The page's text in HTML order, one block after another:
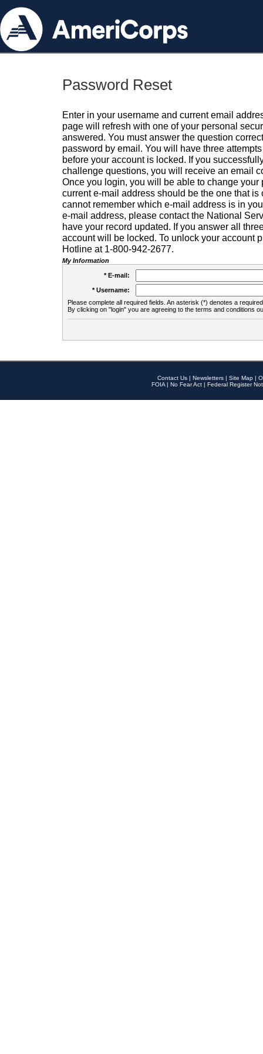
Password Reset
Enter in your username and current email
page will refresh with one of your personal
answered. You must answer the question
password by email. You will have three
before your account is locked. If you
challenge questions, you will receive an email
Once you login, you will be able to change your
current e-mail address should be the one that is
cannot remember which e-mail address is in
e-mail address, please contact the National
have your record updated. If you answer all
account will be locked. To unlock your account
Hotline at 1-800-942-2677.
My Information
* E-mail:
* Username:
Please complete all required fields. An asterisk (*) denotes a
By clicking on "login" you are agreeing to the terms and conditions
Contact Us | Newsletters | Site Map |
FOIA | No Fear Act | Federal Register